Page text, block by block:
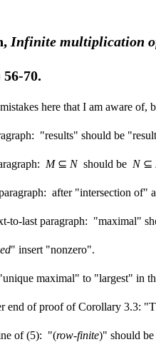
Infinite multiplication
56-70.
here that I am aware of,
"results" should be
M⊆ Nshould be N⊆
after "intersection of"
to-last paragraph: "maximal"
" insert "nonzero".
maximal" to "largest" in
end of proof of Corollary 3.3:
of (5): "(row-finite)" should